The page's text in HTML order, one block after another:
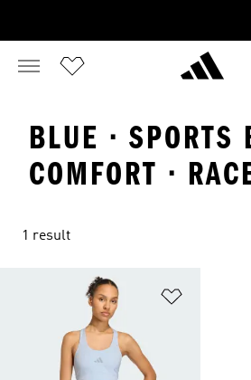
BLUE · SPORTS
COMFORT ·
1 result